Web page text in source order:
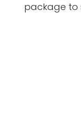
package to